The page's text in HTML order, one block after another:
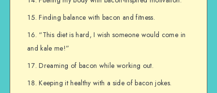
Finding balance with bacon and fitness.
“This diet is hard, I wish someone would come in
and kale me!”
Dreaming of bacon while working out.
Keeping it healthy with a side of bacon jokes.